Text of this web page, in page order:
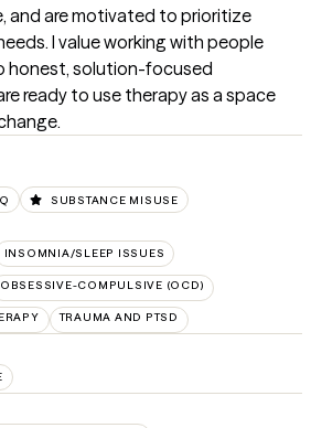
and are motivated to prioritize
I value working with people
honest, solution-focused
ready to use therapy as a space
SUBSTANCE MISUSE
INSOMNIA/SLEEP ISSUES
OBSESSIVE-COMPULSIVE (OCD)
TRAUMA AND PTSD